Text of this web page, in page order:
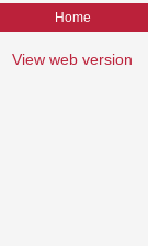
Home
View web version